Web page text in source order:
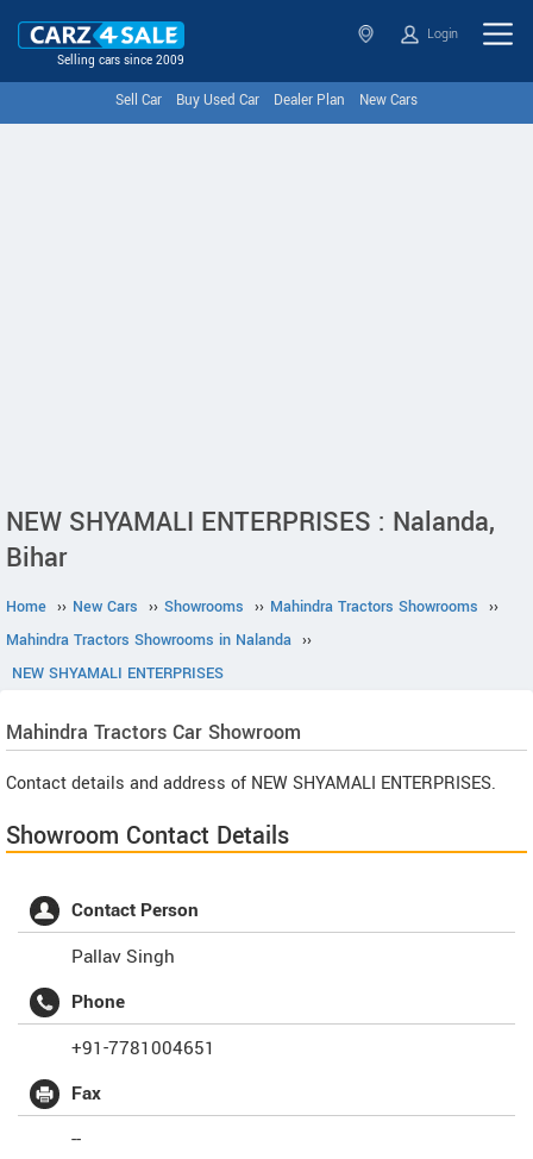
Selling cars since 2009
Login
Sell Car Buy Used Car Dealer Plan New Cars
NEW SHYAMALI ENTERPRISES : Nalanda,
Bihar
Home ›› New Cars ›› Showrooms ›› Mahindra Tractors Showrooms ››
Mahindra Tractors Showrooms in Nalanda ››
NEW SHYAMALI ENTERPRISES
Mahindra Tractors Car Showroom
Contact details and address of NEW SHYAMALI ENTERPRISES.
Showroom Contact Details
Contact Person
Pallav Singh
Phone
+91-7781004651
Fax
--